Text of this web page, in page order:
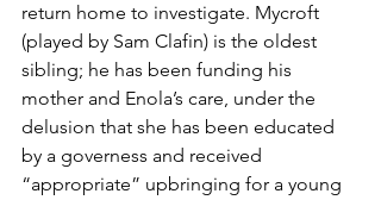
return home to investigate. Mycroft
(played by Sam Clafin) is the oldest
sibling; he has been funding his
mother and Enola’s care, under the
delusion that she has been educated
by a governess and received
“appropriate” upbringing for a young